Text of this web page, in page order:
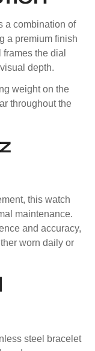
a combination of
a premium finish
the dial
depth.
weight on the
throughout the
this watch
maintenance.
and accuracy,
worn daily or
steel bracelet